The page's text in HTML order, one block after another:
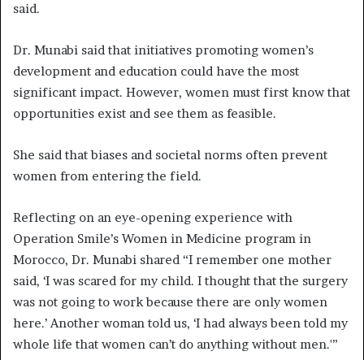
said.
Dr. Munabi said that initiatives promoting women’s
development and education could have the most
significant impact. However, women must first know that
opportunities exist and see them as feasible.
She said that biases and societal norms often prevent
women from entering the field.
Reflecting on an eye-opening experience with
Operation Smile’s Women in Medicine program in
Morocco, Dr. Munabi shared “I remember one mother
said, ‘I was scared for my child. I thought that the surgery
was not going to work because there are only women
here.’ Another woman told us, ‘I had always been told my
whole life that women can’t do anything without men.'”